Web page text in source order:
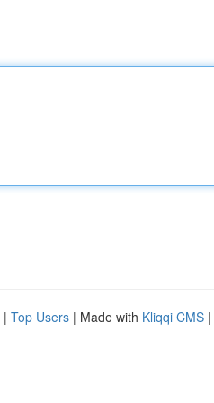
| Top Users | Made with Kliqqi CMS |